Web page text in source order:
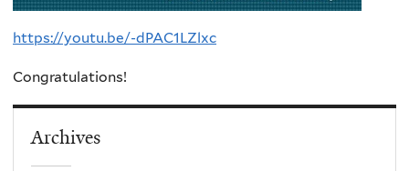
https://youtu.be/-dPAC1LZlxc
Congratulations!
Archives